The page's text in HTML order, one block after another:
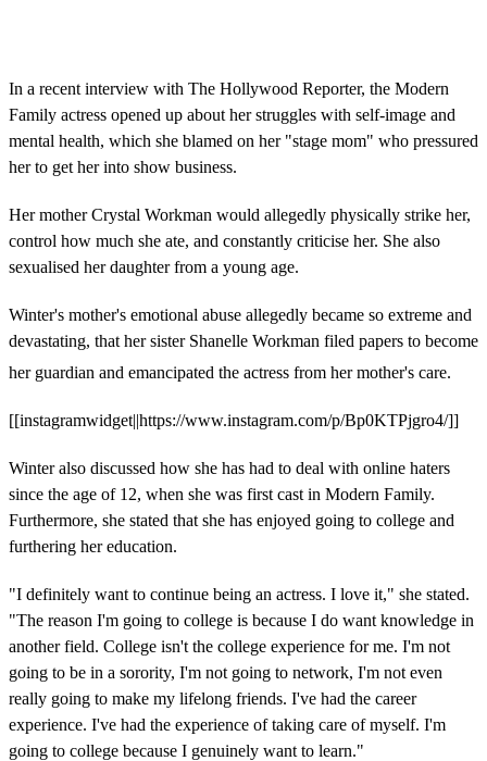
In a recent interview with The Hollywood Reporter, the Modern
Family actress opened up about her struggles with self-image and
mental health, which she blamed on her "stage mom" who pressured
her to get her into show business.
Her mother Crystal Workman would allegedly physically strike her,
control how much she ate, and constantly criticise her. She also
sexualised her daughter from a young age.
Winter's mother's emotional abuse allegedly became so extreme and
devastating, that her sister Shanelle Workman filed papers to become
her guardian and emancipated the actress from her mother's care.
[[instagramwidget||https://www.instagram.com/p/Bp0KTPjgro4/]]
Winter also discussed how she has had to deal with online haters
since the age of 12, when she was first cast in Modern Family.
Furthermore, she stated that she has enjoyed going to college and
furthering her education.
"I definitely want to continue being an actress. I love it," she stated.
"The reason I'm going to college is because I do want knowledge in
another field. College isn't the college experience for me. I'm not
going to be in a sorority, I'm not going to network, I'm not even
really going to make my lifelong friends. I've had the career
experience. I've had the experience of taking care of myself. I'm
going to college because I genuinely want to learn."